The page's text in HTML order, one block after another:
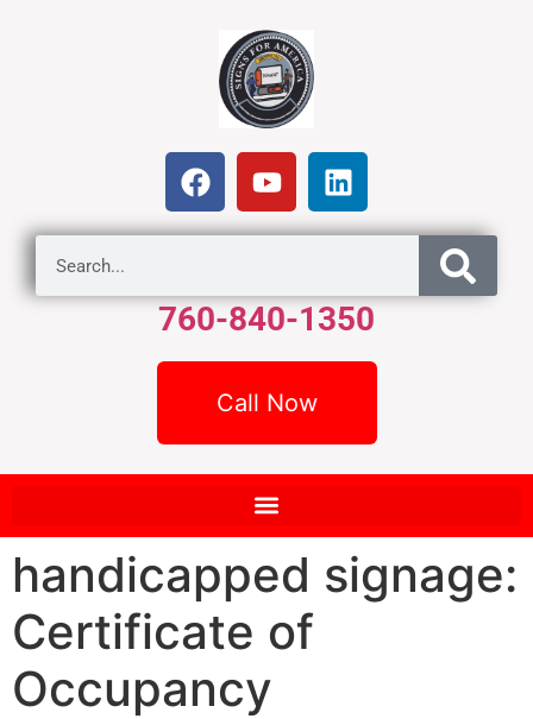
760-840-1350
Call Now
handicapped signage:
Certificate of
Occupancy